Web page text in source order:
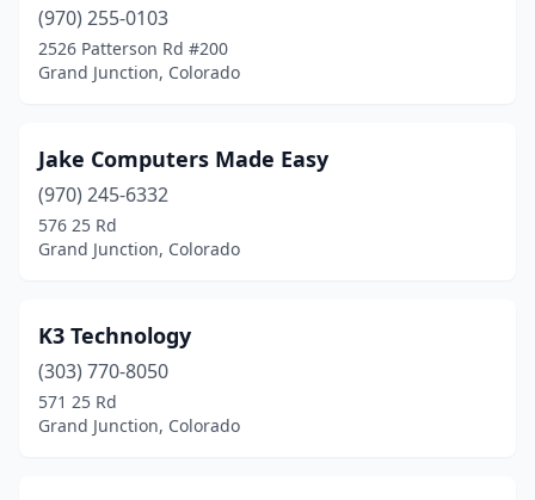
(970) 255-0103
2526 Patterson Rd #200
Grand Junction, Colorado
Jake Computers Made Easy
(970) 245-6332
576 25 Rd
Grand Junction, Colorado
K3 Technology
(303) 770-8050
571 25 Rd
Grand Junction, Colorado